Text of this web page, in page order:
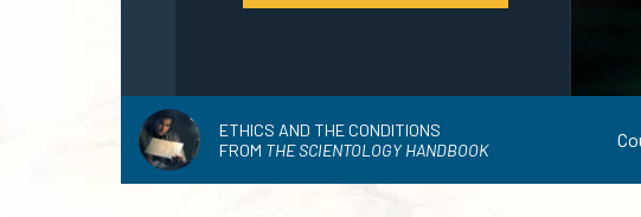
ETHICS AND THE CONDITIONS
FROM THE SCIENTOLOGY HANDBOOK